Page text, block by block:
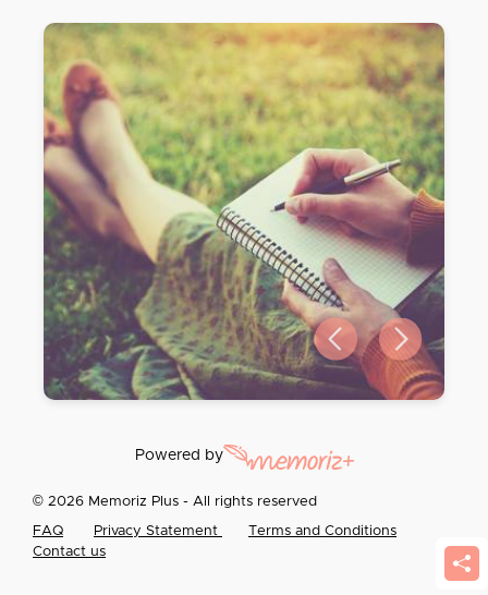
Previous slide
Next slide
Powered by
© 2026 Memoriz Plus - All rights reserved
FAQ Privacy Statement
Terms and Conditions
Contact us